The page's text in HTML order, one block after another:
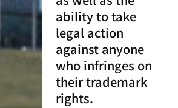
ability to take
legal action
against anyone
who infringes on
their trademark
rights.